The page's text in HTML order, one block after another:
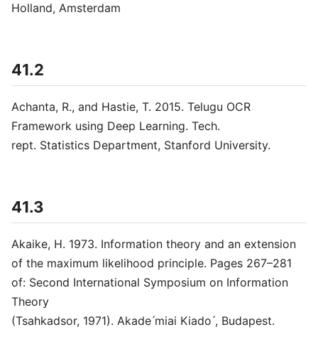
Holland, Amsterdam
41.2
Achanta, R., and Hastie, T. 2015. Telugu OCR
Framework using Deep Learning. Tech.
rept. Statistics Department, Stanford University.
41.3
Akaike, H. 1973. Information theory and an extension
of the maximum likelihood principle. Pages 267–281
of: Second International Symposium on Information
Theory
(Tsahkadsor, 1971). Akade ́miai Kiado ́, Budapest.